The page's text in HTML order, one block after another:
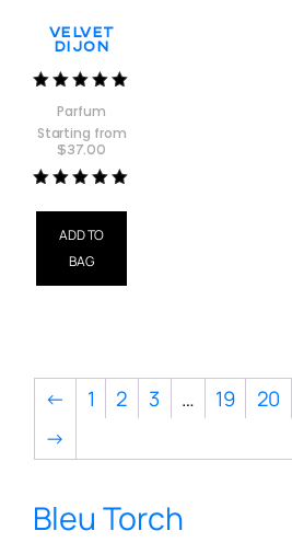
Velvet
Dijon
5.00
out of 5
Parfum
Starting from
$37.00
5.00
out of 5
ADD TO
BAG
← 1 2 3 … 19 20
→
Bleu Torch